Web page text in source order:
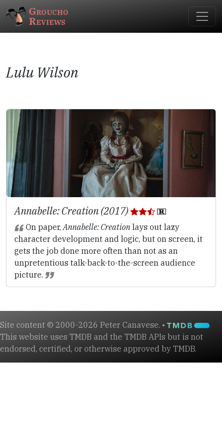
Groucho
Reviews
Lulu Wilson
Annabelle: Creation (2017)
On paper, Annabelle: Creationlays out lazy
character development and logic, but on screen, it
gets the job done more often than not as an
unpretentious talk-back-to-the-screen audience
picture.
Site content © 2000-2026 Peter Canavese. •
This website uses TMDB and the TMDB APIs but is not
endorsed, certified, or otherwise approved by TMDB.